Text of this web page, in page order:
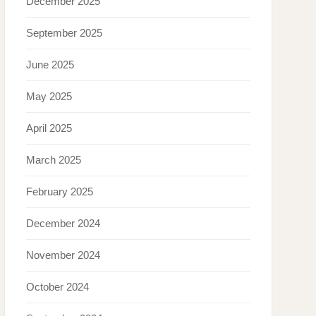
September 2025
June 2025
May 2025
April 2025
March 2025
February 2025
December 2024
November 2024
October 2024